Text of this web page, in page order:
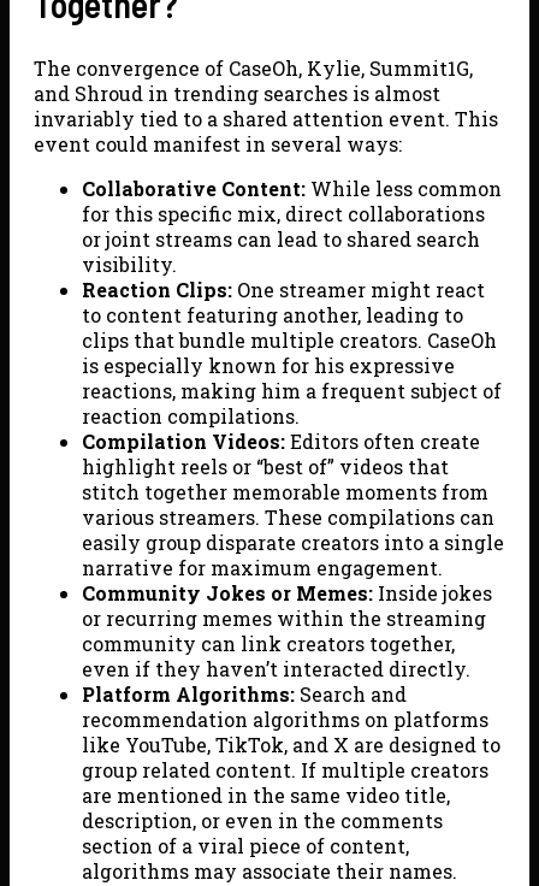
The convergence of CaseOh, Kylie, Summit1G,
and Shroud in trending searches is almost
invariably tied to a shared attention event. This
event could manifest in several ways:
Collaborative Content: While less common
for this specific mix, direct collaborations
or joint streams can lead to shared search
visibility.
Reaction Clips: One streamer might react
to content featuring another, leading to
clips that bundle multiple creators. CaseOh
is especially known for his expressive
reactions, making him a frequent subject of
reaction compilations.
Compilation Videos:Editors often create
highlight reels or “best of” videos that
stitch together memorable moments from
various streamers. These compilations can
easily group disparate creators into a single
narrative for maximum engagement.
Community Jokes or Memes: Inside jokes
or recurring memes within the streaming
community can link creators together,
even if they haven’t interacted directly.
Platform Algorithms: Search and
recommendation algorithms on platforms
like YouTube, TikTok, and X are designed to
group related content. If multiple creators
are mentioned in the same video title,
description, or even in the comments
section of a viral piece of content,
algorithms may associate their names.